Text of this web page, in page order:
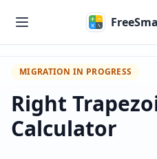
MIGRATION IN PROGRESS
Right
Calculator